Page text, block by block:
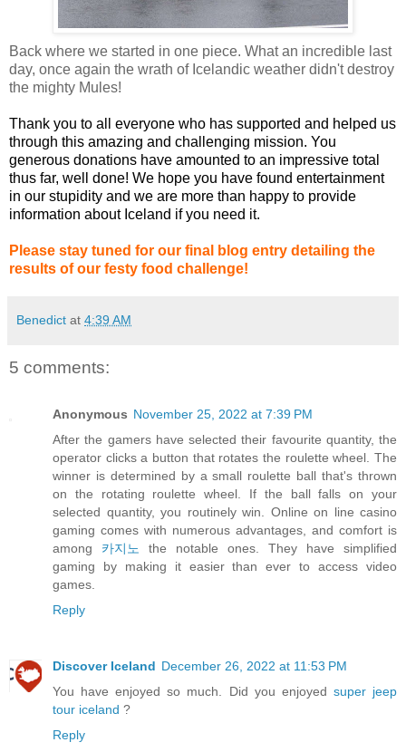
Back where we started in one piece. What an incredible last
day, once again the wrath of Icelandic weather didn't destroy
the mighty Mules!
Thank you to all everyone who has supported and helped us
through this amazing and challenging mission. You
generous donations have amounted to an impressive total
thus far, well done! We hope you have found entertainment
in our stupidity and we are more than happy to provide
information about Iceland if you need it.
Please stay tuned for our final blog entry detailing the
results of our festy food challenge!
Benedict at 4:39 AM
5 comments:
Anonymous November 25, 2022 at 7:39 PM
After the gamers have selected their favourite quantity, the
operator clicks a button that rotates the roulette wheel. The
winner is determined by a small roulette ball that's thrown
on the rotating roulette wheel. If the ball falls on your
selected quantity, you routinely win. Online on line casino
gaming comes with numerous advantages, and comfort is
among 카지노
the notable ones. They have simplified
gaming by making it easier than ever to access video
games.
Reply
Discover Iceland December 26, 2022 at 11:53 PM
You have enjoyed so much. Did you enjoyed super jeep
tour iceland ?
Reply